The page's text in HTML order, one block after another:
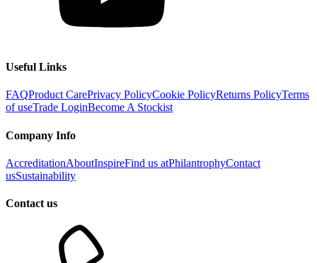
Useful Links
FAQProduct CarePrivacy PolicyCookie PolicyReturns PolicyTerms
of useTrade LoginBecome A Stockist
Company Info
AccreditationAboutInspireFind us atPhilantrophyContact
usSustainability
Contact us